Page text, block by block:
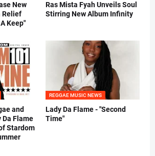
New
Relief
Keep"
Ras Mista Fyah Unveils Soul
Stirring New Album Infinity
and
Da Flame
Stardom
REGGAE MUSIC NEWS
Lady Da Flame - "Second
Time"